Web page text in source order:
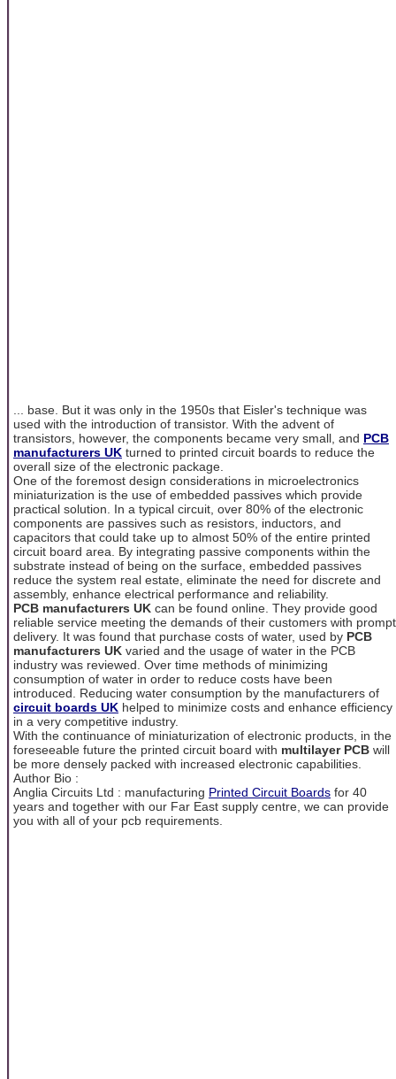
... base. But it was only in the 1950s that Eisler's technique was
used with the introduction of transistor. With the advent of
transistors, however, the components became very small, and PCB
manufacturers UK turned to printed circuit boards to reduce the
overall size of the electronic package.
One of the foremost design considerations in microelectronics
miniaturization is the use of embedded passives which provide
practical solution. In a typical circuit, over 80% of the electronic
components are passives such as resistors, inductors, and
capacitors that could take up to almost 50% of the entire printed
circuit board area. By integrating passive components within the
substrate instead of being on the surface, embedded passives
reduce the system real estate, eliminate the need for discrete and
assembly, enhance electrical performance and reliability.
PCB manufacturers UK can be found online. They provide good
reliable service meeting the demands of their customers with prompt
delivery. It was found that purchase costs of water, used by PCB
manufacturers UK varied and the usage of water in the PCB
industry was reviewed. Over time methods of minimizing
consumption of water in order to reduce costs have been
introduced. Reducing water consumption by the manufacturers of
circuit boards UK helped to minimize costs and enhance efficiency
in a very competitive industry.
With the continuance of miniaturization of electronic products, in the
foreseeable future the printed circuit board with multilayer PCB will
be more densely packed with increased electronic capabilities.
Author Bio :
Anglia Circuits Ltd : manufacturing Printed Circuit Boards for 40
years and together with our Far East supply centre, we can provide
you with all of your pcb requirements.